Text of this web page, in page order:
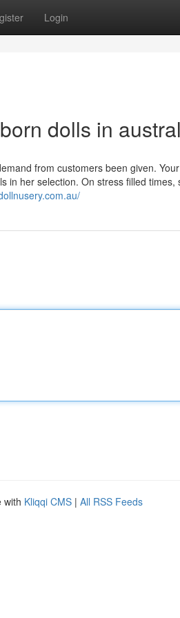
Login
dolls in
from customers been given.
in her selection. On stress filled times,
with Kliqqi CMS | All RSS Feeds